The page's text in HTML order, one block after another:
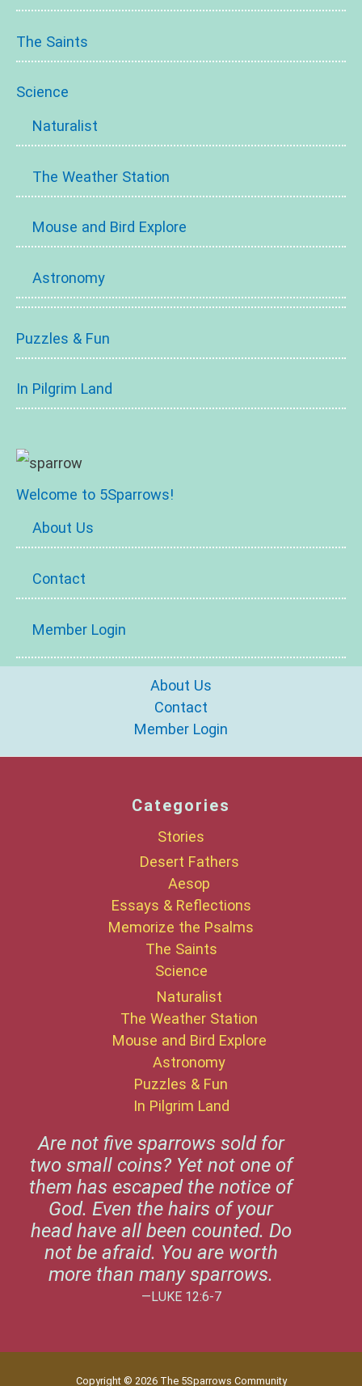
The Saints
Science
Naturalist
The Weather Station
Mouse and Bird Explore
Astronomy
Puzzles & Fun
In Pilgrim Land
Welcome to 5Sparrows!
About Us
Contact
Member Login
About Us
Contact
Member Login
Categories
Stories
Desert Fathers
Aesop
Essays & Reflections
Memorize the Psalms
The Saints
Science
Naturalist
The Weather Station
Mouse and Bird Explore
Astronomy
Puzzles & Fun
In Pilgrim Land
Are not five sparrows sold for
two small coins? Yet not one of
them has escaped the notice of
God. Even the hairs of your
head have all been counted. Do
not be afraid. You are worth
more than many sparrows.
—LUKE 12:6-7
Copyright © 2026 The 5Sparrows Community